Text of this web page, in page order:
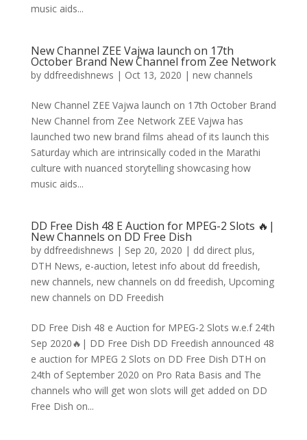
music aids...
New Channel ZEE Vajwa launch on 17th
October Brand New Channel from Zee Network
by ddfreedishnews | Oct 13, 2020 | new channels
New Channel ZEE Vajwa launch on 17th October Brand
New Channel from Zee Network ZEE Vajwa has
launched two new brand films ahead of its launch this
Saturday which are intrinsically coded in the Marathi
culture with nuanced storytelling showcasing how
music aids...
DD Free Dish 48 E Auction for MPEG-2 Slots 🔥|
New Channels on DD Free Dish
by ddfreedishnews | Sep 20, 2020 | dd direct plus,
DTH News, e-auction, letest info about dd freedish,
new channels, new channels on dd freedish, Upcoming
new channels on DD Freedish
DD Free Dish 48 e Auction for MPEG-2 Slots w.e.f 24th
Sep 2020🔥| DD Free Dish DD Freedish announced 48
e auction for MPEG 2 Slots on DD Free Dish DTH on
24th of September 2020 on Pro Rata Basis and The
channels who will get won slots will get added on DD
Free Dish on...